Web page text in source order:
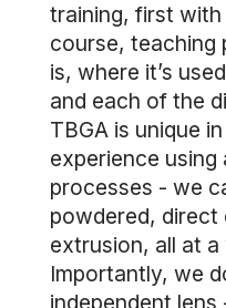
training, first with
course, teaching
is, where it’s
and each of the
TBGA is unique
experience using
processes - we
powdered, direct
extrusion, all at
Importantly, we
independent